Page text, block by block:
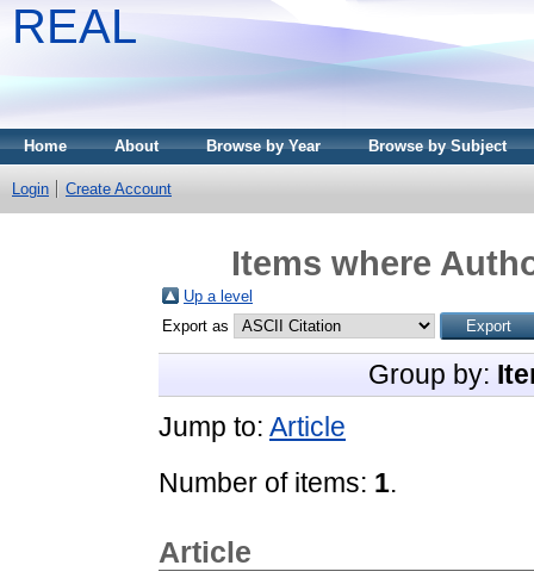
REAL
Home About Browse by Year Browse by Subject
Login Create Account
Items where
Up a level
Export as
Group by:
Jump to: Article
Number of items: 1.
Article